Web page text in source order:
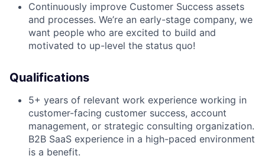
Continuously improve Customer Success assets
and processes. We’re an early-stage company, we
want people who are excited to build and
motivated to up-level the status quo!
Qualifications
5+ years of relevant work experience working in
customer-facing customer success, account
management, or strategic consulting organization.
B2B SaaS experience in a high-paced environment
is a benefit.